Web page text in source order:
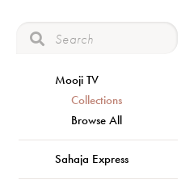
Mooji TV
Collections
Browse All
Sahaja Express